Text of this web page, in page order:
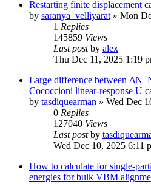
Restarting finite displacement
by saranya_velliyarat » Mon
1 Replies
145859 Views
Last postby alex
Thu Dec 11, 2025 1:19
Large difference between
Cococcioni linear-response U
by tasdiquearman » Wed Dec
0 Replies
127040 Views
Last postby
Wed Dec 10, 2025 6:11
How to calculate for single-
energies for bulk VBM